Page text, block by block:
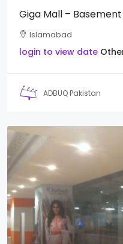
Giga Mall –
Islamabad
login to view date
ADBUQ Pakistan